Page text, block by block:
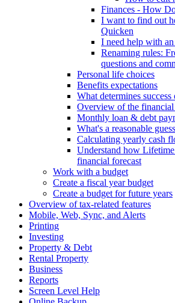
Finances - How
I want to find out
Quicken
I need help with
Renaming rules:
questions and
Personal life choices
Benefits expectations
What determines
Overview of the
Monthly loan & debt
What's a reasonable
Calculating yearly cash
Understand how
financial forecast
Work with a budget
Create a fiscal year budget
Create a budget for future years
Overview of tax-related features
Mobile, Web, Sync, and Alerts
Printing
Investing
Property & Debt
Rental Property
Business
Reports
Screen Level Help